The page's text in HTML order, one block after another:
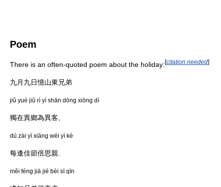
Poem
There is an often-quoted poem about the holiday:[citation needed]
九月九日憶山東兄弟
jiǔ yuè jiǔ rì yì shān dōng xiōng dì
獨在異鄉為異客,
dú zài yì xiāng wéi yì kè
每逢佳節倍思親.
měi féng jiā jié bèi sī qīn